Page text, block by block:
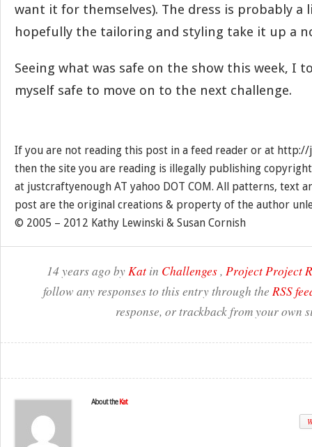
want it for themselves). The dress is probably a
hopefully the tailoring and styling take it up a
Seeing what was safe on the show this week, I
myself safe to move on to the next challenge.
If you are not reading this post in a feed reader or at
then the site you are reading is illegally publishing
at justcraftyenough AT yahoo DOT COM. All patterns, text
post are the original creations & property of the author
© 2005 – 2012 Kathy Lewinski & Susan Cornish
14 years ago byKat in Challenges, Project Project
follow any responses to this entry through the RSS
response, or trackback from your own
About the Kat